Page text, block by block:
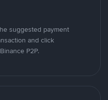
suggested payment
and click
P2P.